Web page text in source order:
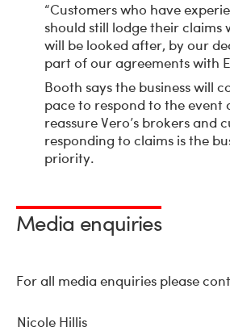
“Customers who have
should still lodge their claims
will be looked after, by our
part of our agreements with
Booth says the business will
pace to respond to the event
reassure Vero’s brokers and
responding to claims is the
priority.
Media enquiries
For all media enquiries please
Nicole Hillis